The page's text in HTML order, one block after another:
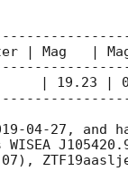
| Mag   |
g      | 19.23 |
04-27 , and